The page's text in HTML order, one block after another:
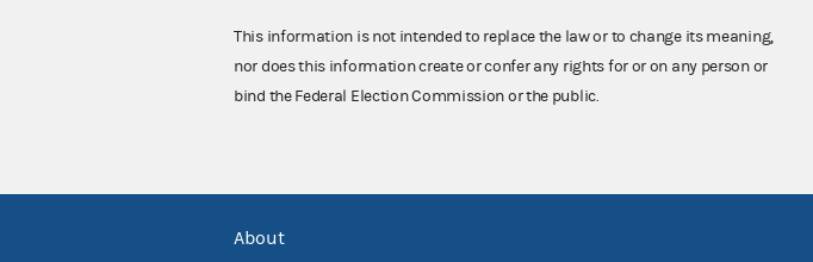
This information is not intended to replace the law or to change its meaning,
nor does this information create or confer any rights for or on any person or
bind the Federal Election Commission or the public.
About